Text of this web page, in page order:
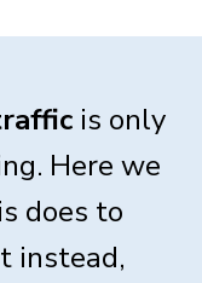
is only
Here we
does to
instead,